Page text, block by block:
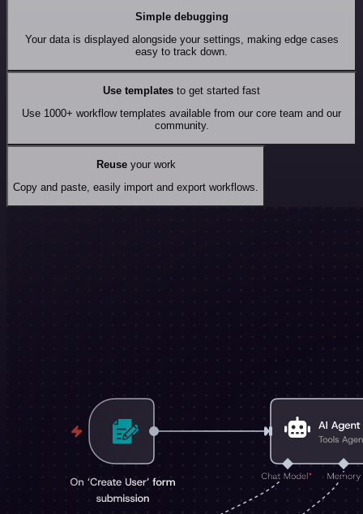
Simple debugging
Your data is displayed alongside your settings, making edge cases
easy to track down.
Use templates to get started fast
Use 1000+ workflow templates available from our core team and our
community.
Reuseyour work
Copy and paste, easily import and export workflows.